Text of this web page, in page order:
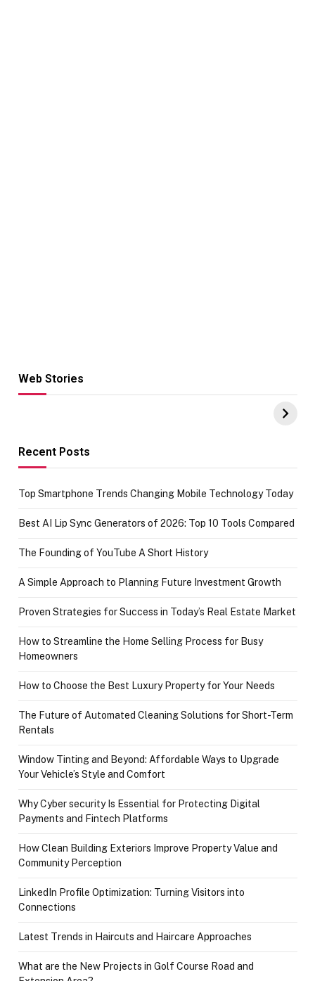
Web Stories
Hacks for Making
UPI Payments on
of IGR
Recent Posts
Top Smartphone Trends Changing Mobile Technology Today
Best AI Lip Sync Generators of 2026: Top 10 Tools Compared
The Founding of YouTube A Short History
A Simple Approach to Planning Future Investment Growth
Proven Strategies for Success in Today’s Real Estate Market
How to Streamline the Home Selling Process for Busy
Homeowners
How to Choose the Best Luxury Property for Your Needs
The Future of Automated Cleaning Solutions for Short-Term
Rentals
Window Tinting and Beyond: Affordable Ways to Upgrade
Your Vehicle’s Style and Comfort
Why Cyber security Is Essential for Protecting Digital
Payments and Fintech Platforms
How Clean Building Exteriors Improve Property Value and
Community Perception
LinkedIn Profile Optimization: Turning Visitors into
Connections
Latest Trends in Haircuts and Haircare Approaches
What are the New Projects in Golf Course Road and